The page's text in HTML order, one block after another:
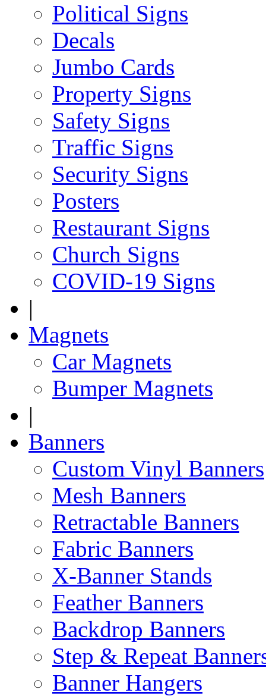
Political Signs
Decals
Jumbo Cards
Property Signs
Safety Signs
Traffic Signs
Security Signs
Posters
Restaurant Signs
Church Signs
COVID-19 Signs
|
Magnets
Car Magnets
Bumper Magnets
|
Banners
Custom Vinyl Banners
Mesh Banners
Retractable Banners
Fabric Banners
X-Banner Stands
Feather Banners
Backdrop Banners
Step & Repeat
Banner Hangers